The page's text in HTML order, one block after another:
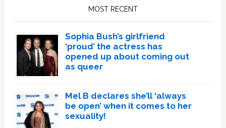
MOST RECENT
Sophia Bush’s girlfriend
‘proud’ the actress has
opened up about coming out
as queer
Mel B declares she’ll ‘always
be open’ when it comes to her
sexuality!